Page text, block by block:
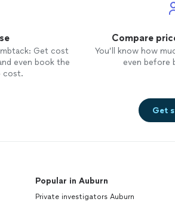
care to
thoroughly after
in need of
deliver high-
outdoor kitchen,
Get cost
even book the
cost.
Compare
You’ll know how
even before
Get
Popular in Auburn
Private investigators Auburn